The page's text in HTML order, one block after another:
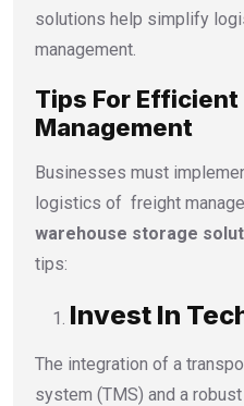
solutions help simplify
management.
Tips For Efficient
Management
Businesses must
logistics of freight
warehouse storage
tips:
Invest In
The integration of a
system (TMS) and a